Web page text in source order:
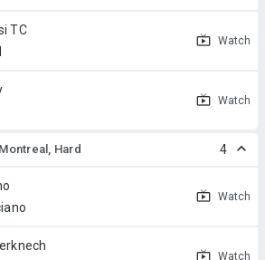
TC
Watch
Watch
Hard 4
Watch
Watch